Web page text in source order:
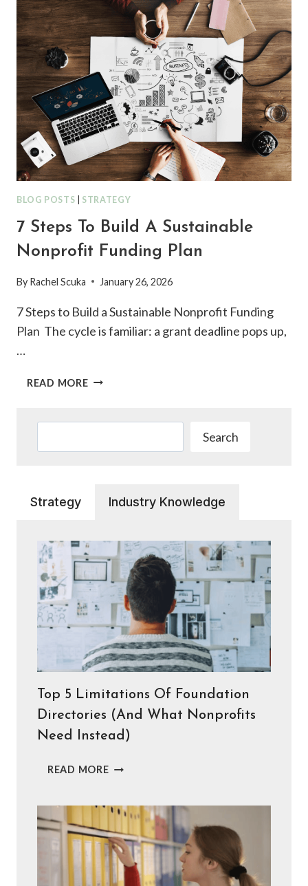
NOT
JUST
MORE FUNDERS: HOW
TO
DISCOVER
ALIGNED OPPORTUNITIES
BLOG POSTS STRATEGY
7 Steps To Build A Sustainable
Nonprofit Funding Plan
By Rachel Scuka January 26, 2026
7 Steps to Build a Sustainable Nonprofit Funding
Plan The cycle is familiar: a grant deadline pops up,
…
READ MORE7
PLAN
Search
Strategy Industry Knowledge
Top 5 Limitations Of Foundation
Directories (And What Nonprofits
Need Instead)
READ MORETOP
OF
FOUNDATION
DIRECTORIES
(AND
WHAT